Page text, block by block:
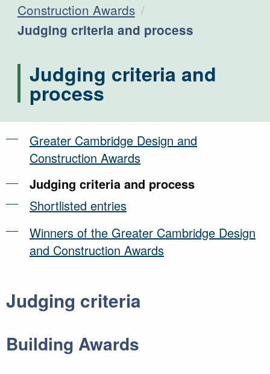
Construction Awards
Current:
Judging criteria and process
Judging criteria and
process
Greater Cambridge Design and
Construction Awards
Judging criteria and process
Shortlisted entries
Winners of the Greater Cambridge Design
and Construction Awards
Judging criteria
Building Awards